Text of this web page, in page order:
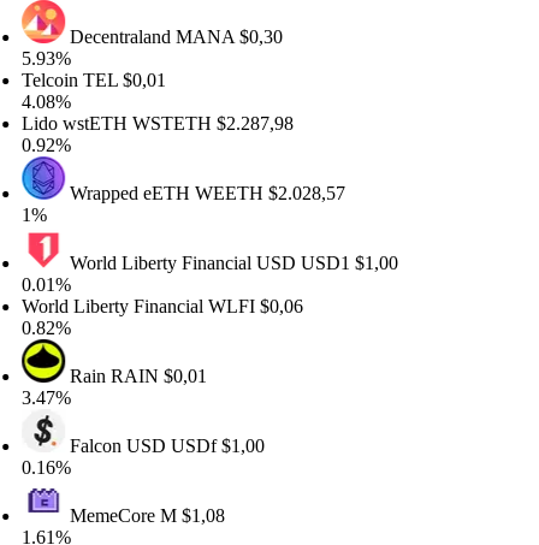
DecentralandMANA$0,30
TEL$0,01
wstETHWSTETH$2.287,98
Wrapped eETHWEETH$2.028,57
World Liberty Financial USDUSD1$1,00
Liberty FinancialWLFI$0,06
RainRAIN$0,01
Falcon USDUSDf$1,00
MemeCoreM$1,08